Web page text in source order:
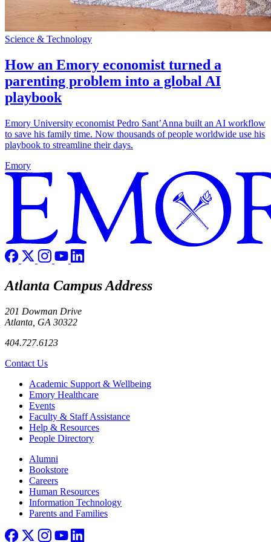
Science & Technology
How an Emory economist turned a
parenting problem into a global AI
playbook
Emory University economist Pedro Sant’Anna built an AI workflow
to save his family time. Now thousands of people worldwide use his
playbook to streamline their days.
Emory
Atlanta Campus Address
201 Dowman Drive
Atlanta, GA 30322
404.727.6123
Contact Us
Footer Academic Support & Wellbeing
Emory Healthcare
Events
Faculty & Staff Assistance
Help & Resources
People Directory
Footer right
Alumni
Bookstore
Careers
Human Resources
Information Technology
Parents and Families